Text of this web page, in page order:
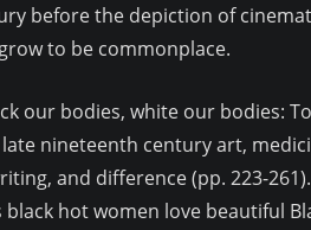
before the depiction of
to be commonplace.
our bodies, white our bodies:
nineteenth century art,
and difference (pp. 223-
black hot women love beautiful